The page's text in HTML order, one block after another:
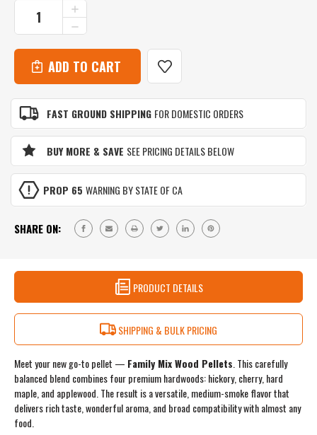
CURRENT
STOCK:
DECREASE
QUANTITY
OF
FAMILY
MIX
HICKORY,
CHERRY,
MAPLE
&
APPLE
BLEND
|
ALL-
PURPOSE
SMOKE
FLAVOR
BAG
INCREASE
QUANTITY
OF
FAMILY
MIX
HICKORY,
CHERRY,
MAPLE
APPLE
BLEND
ALL-
PURPOSE
FLAVOR
FAST GROUND SHIPPING FOR DOMESTIC ORDERS
BUY MORE & SAVE SEE PRICING DETAILS BELOW
PROP 65 WARNING BY STATE OF CA
SHARE ON:
PRODUCT DETAILS
SHIPPING & BULK PRICING
Meet your new go-to pellet — Family Mix Wood Pellets . This carefully
balanced blend combines four premium hardwoods: hickory, cherry, hard
maple, and applewood. The result is a versatile, medium-smoke flavor that
delivers rich taste, wonderful aroma, and broad compatibility with almost any
food.